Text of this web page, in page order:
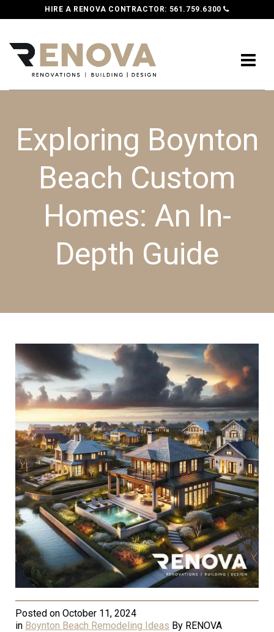
HIRE A RENOVA CONTRACTOR: 561.759.6300
Exploring Boynton
Beach Custom
Homes: An In-
Depth Guide
Posted on October 11, 2024
in Boynton Beach Remodeling Ideas By RENOVA